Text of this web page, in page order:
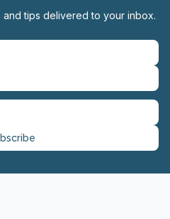
tips delivered to your inbox.